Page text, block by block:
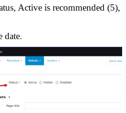
Active is recommended (5),
date.